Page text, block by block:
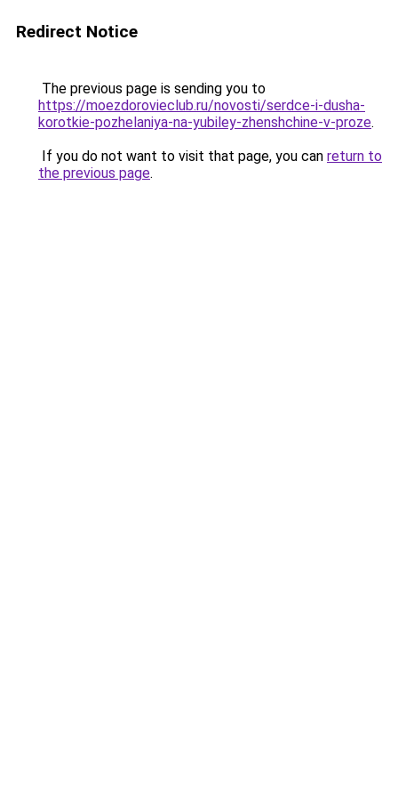
Redirect Notice
The previous page is sending you to
https://moezdorovieclub.ru/novosti/serdce-i-dusha-
korotkie-pozhelaniya-na-yubiley-zhenshchine-v-proze.
If you do not want to visit that page, you can return to
the previous page.